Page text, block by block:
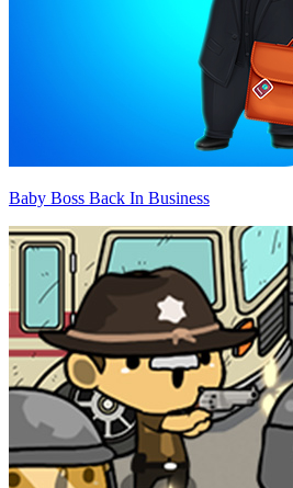
Baby Boss Back In Business